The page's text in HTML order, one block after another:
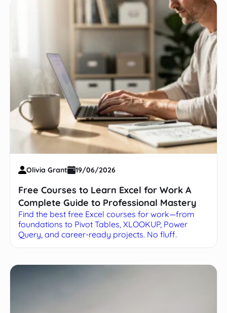
Olivia Grant 19/06/2026
Free Courses to Learn Excel for Work A
Complete Guide to Professional Mastery
Find the best free Excel courses for work—from
foundations to Pivot Tables, XLOOKUP, Power
Query, and career-ready projects. No fluff.